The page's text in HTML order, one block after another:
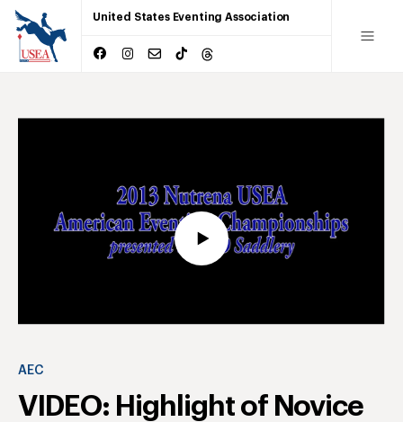
United States Eventing Association
AEC
VIDEO: Highlight of Novice